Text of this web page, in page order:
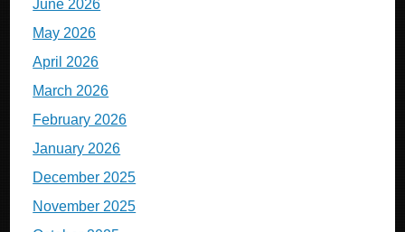
June 2026
May 2026
April 2026
March 2026
February 2026
January 2026
December 2025
November 2025